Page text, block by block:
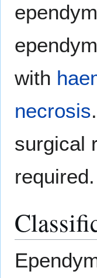
with
necrosis
surgical
required.